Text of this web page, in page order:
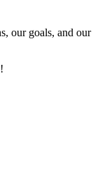
our goals, and our